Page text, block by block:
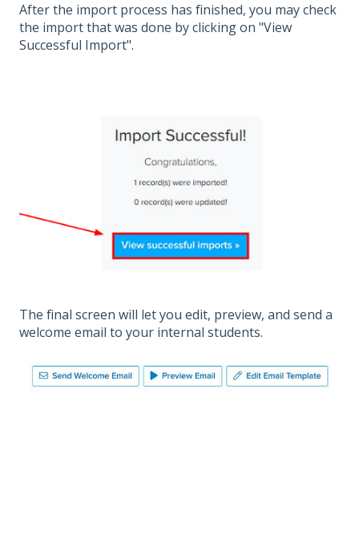
After the import process has finished, you may check
the import that was done by clicking on "View
Successful Import".
The final screen will let you edit, preview, and send a
welcome email to your internal students.